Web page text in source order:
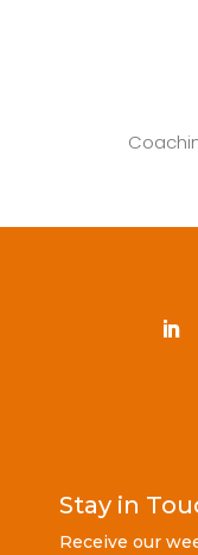
Stay in
Receive our